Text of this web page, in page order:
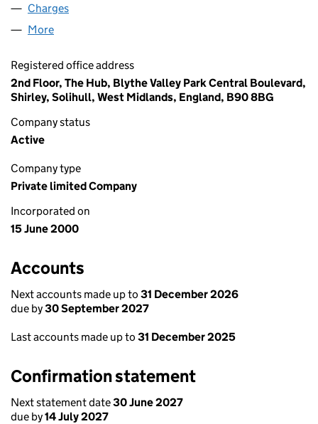
Charges
More
Registered office address
2nd Floor, The Hub, Blythe Valley Park Central Boulevard,
Shirley, Solihull, West Midlands, England, B90 8BG
Company status
Active
Company type
Private limited Company
Incorporated on
15 June 2000
Accounts
Next accounts made up to 31 December 2026
due by30 September 2027
Last accounts made up to 31 December 2025
Confirmation statement
Next statement date30 June 2027
due by14 July 2027